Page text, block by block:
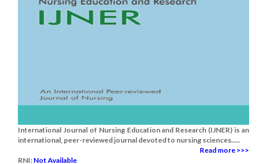
International Journal of Nursing Education and Research (IJNER) is an
international, peer-reviewed journal devoted to nursing sciences.....
Read more >>>
RNI: Not Available